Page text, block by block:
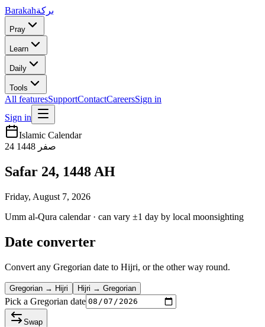
Barakahبركة
Pray
Learn
Daily
Tools
All featuresSupportContactCareersSign in
Sign in
Islamic Calendar
24
صفر 1448
Safar 24, 1448 AH
Friday, August 7, 2026
Umm al-Qura calendar · can vary ±1 day by local moonsighting
Date converter
Convert any Gregorian date to Hijri, or the other way round.
Gregorian → Hijri Hijri → Gregorian
Pick a Gregorian date
Swap